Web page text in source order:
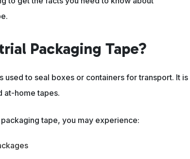
Packaging Tape?
used to seal boxes or containers for transport. It is
at-home tapes.
tape, you may experience: